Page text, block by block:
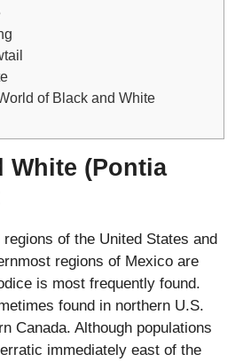
of Black and White
White (Pontia
of the United States and
regions of Mexico are
is most frequently found.
found in northern U.S.
Canada. Although populations
immediately east of the